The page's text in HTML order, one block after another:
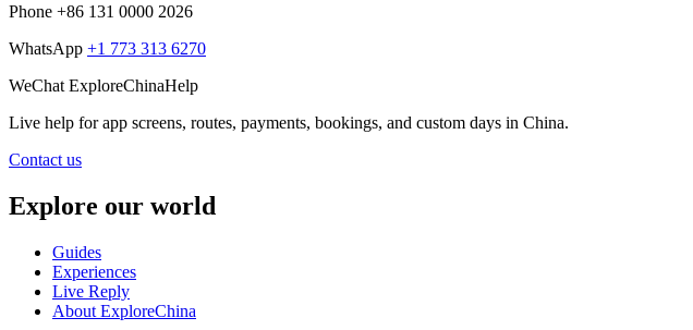
Phone +86 131 0000 2026
WhatsApp +1 773 313 6270
WeChat ExploreChinaHelp
Live help for app screens, routes, payments, bookings, and custom days in China.
Contact us
Explore our world
Guides
Experiences
Live Reply
About ExploreChina